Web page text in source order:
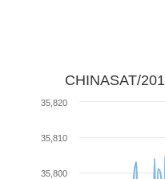
CHINASAT/
35,800
35,810
35,820